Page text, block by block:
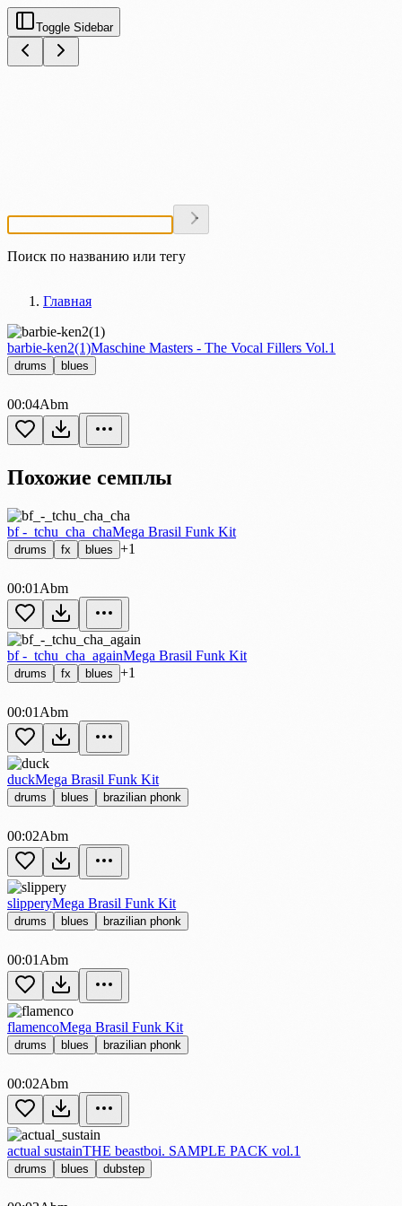
Toggle Sidebar
Поиск по названию или тегу
Главная
barbie-ken2(1)Maschine Masters - The Vocal Fillers Vol.1
drums blues
00:04Abm
Похожие семплы
bf -_tchu_cha_chaMega Brasil Funk Kit
drums fx blues +1
00:01 Abm
bf -_tchu_cha_againMega Brasil Funk Kit
drums fx blues +1
00:01 Abm
duckMega Brasil Funk Kit
drums blues brazilian phonk
00:02Abm
slipperyMega Brasil Funk Kit
drums blues brazilian phonk
00:01 Abm
flamencoMega Brasil Funk Kit
drums blues brazilian phonk
00:02Abm
actual sustainTHE beastboi. SAMPLE PACK vol.1
drums blues dubstep